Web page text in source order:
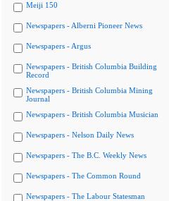
Meiji 150
Newspapers - Alberni Pioneer News
Newspapers - Argus
Newspapers - British Columbia Building
Record
Newspapers - British Columbia Mining
Journal
Newspapers - British Columbia Musician
Newspapers - Nelson Daily News
Newspapers - The B.C. Weekly News
Newspapers - The Common Round
Newspapers - The Labour Statesman